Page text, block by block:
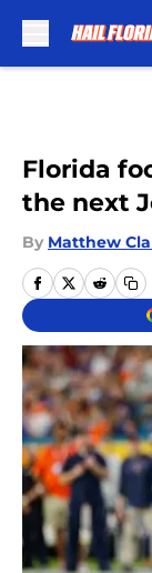
Florida
the next
By Matthew